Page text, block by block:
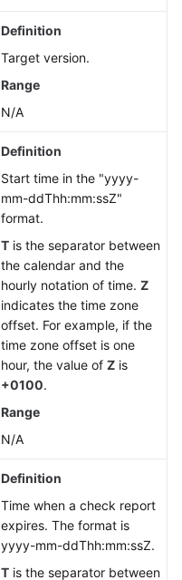
Definition
Target version.
Range
N/A
Definition
Start time in the "yyyy-
mm-ddThh:mm:ssZ"
format.
T is the separator between
the calendar and the
hourly notation of time. Z
indicates the time zone
offset. For example, if the
time zone offset is one
hour, the value of Z is
+0100.
Range
N/A
Definition
Time when a check report
expires. The format is
yyyy-mm-ddThh:mm:ssZ.
T is the separator between